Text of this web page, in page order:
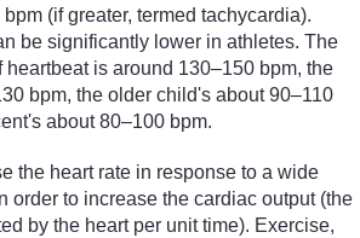
(if greater, termed tachycardia).
be significantly lower in athletes. The
heartbeat is around 130–150 bpm, the
bpm, the older child's about 90–110
about 80–100 bpm.
the heart rate in response to a wide
order to increase the cardiac output (the
by the heart per unit time). Exercise,